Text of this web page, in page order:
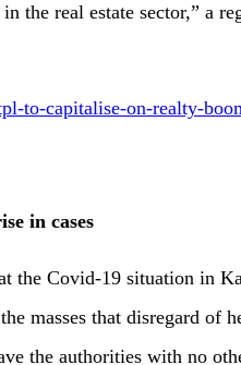
the real estate sector,” a
to-capitalise-on-realty-
in cases
the Covid-19 situation in
masses that disregard of
the authorities with no